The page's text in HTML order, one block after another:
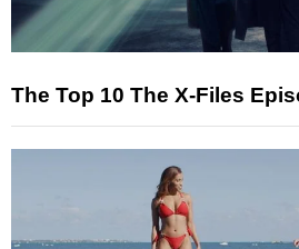
The Top 10 The X-Files